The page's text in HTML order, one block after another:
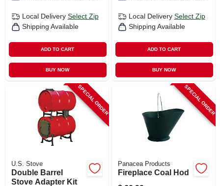
Local Delivery Select Zip
Shipping Available
ADD TO CART
BUY NOW
Local Delivery Select Zip
Shipping Available
ADD TO CART
BUY NOW
SPECIAL ORDER
U.S. Stove
Double Barrel
Stove Adapter Kit
SPECIAL ORDER
Panacea Products
Fireplace Coal Hod